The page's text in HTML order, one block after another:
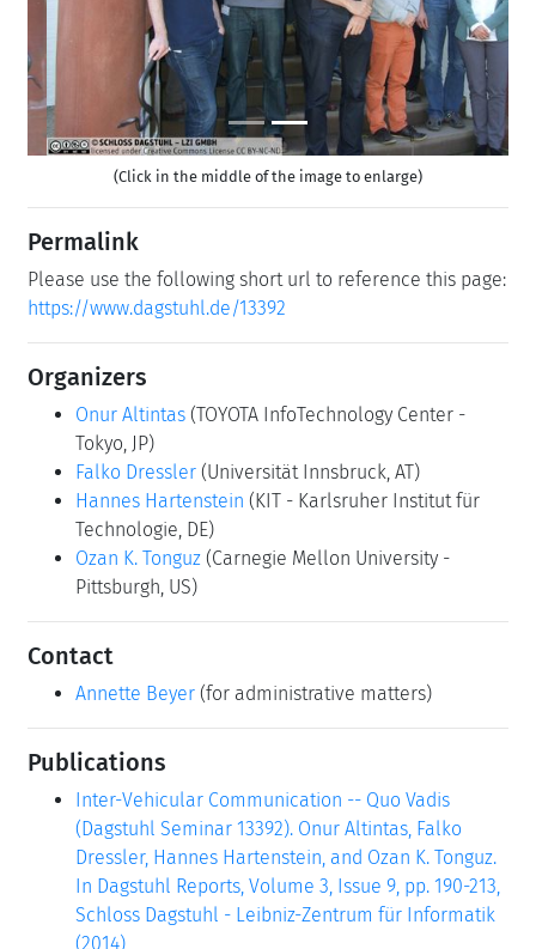
(Click in the middle of the image to enlarge)
Permalink
Please use the following short url to reference this page:
https://www.dagstuhl.de/13392
Organizers
Onur Altintas (TOYOTA InfoTechnology Center -
Tokyo, JP)
Falko Dressler (Universität Innsbruck, AT)
Hannes Hartenstein (KIT - Karlsruher Institut für
Technologie, DE)
Ozan K. Tonguz (Carnegie Mellon University -
Pittsburgh, US)
Contact
Annette Beyer (for administrative matters)
Publications
Inter-Vehicular Communication -- Quo Vadis
(Dagstuhl Seminar 13392). Onur Altintas, Falko
Dressler, Hannes Hartenstein, and Ozan K. Tonguz.
In Dagstuhl Reports, Volume 3, Issue 9, pp. 190-213,
Schloss Dagstuhl - Leibniz-Zentrum für Informatik
(2014)